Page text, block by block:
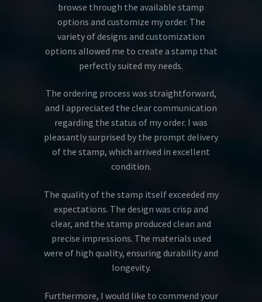
browse through the available stamp
options and customize my order. The
variety of designs and customization
options allowed me to create a stamp that
perfectly suited my needs.
The ordering process was straightforward,
and I appreciated the clear communication
regarding the status of my order. I was
pleasantly surprised by the prompt delivery
of the stamp, which arrived in excellent
condition.
The quality of the stamp itself exceeded my
expectations. The design was crisp and
clear, and the stamp produced clean and
precise impressions. The materials used
were of high quality, ensuring durability and
longevity.
Furthermore, I would like to commend your